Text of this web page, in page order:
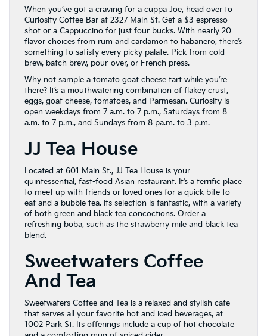
When you’ve got a craving for a cuppa Joe, head over to
Curiosity Coffee Bar at 2327 Main St. Get a $3 espresso
shot or a Cappuccino for just four bucks. With nearly 20
flavor choices from rum and cardamon to habanero, there’s
something to satisfy every picky palate. Pick from cold
brew, batch brew, pour-over, or French press.
Why not sample a tomato goat cheese tart while you’re
there? It’s a mouthwatering combination of flakey crust,
eggs, goat cheese, tomatoes, and Parmesan. Curiosity is
open weekdays from 7 a.m. to 7 p.m., Saturdays from 8
a.m. to 7 p.m., and Sundays from 8 pa.m. to 3 p.m.
JJ Tea House
Located at 601 Main St., JJ Tea House is your
quintessential, fast-food Asian restaurant. It’s a terrific place
to meet up with friends or loved ones for a quick bite to
eat and a bubble tea. Its selection is fantastic, with a variety
of both green and black tea concoctions. Order a
refreshing boba, such as the strawberry mile and black tea
blend.
Sweetwaters Coffee
And Tea
Sweetwaters Coffee and Tea is a relaxed and stylish cafe
that serves all your favorite hot and iced beverages, at
1002 Park St. Its offerings include a cup of hot chocolate